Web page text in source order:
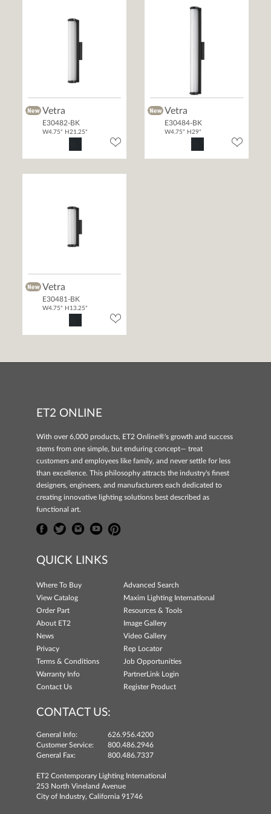
Vetra
E30482-BK
W4.75" H21.25"
Vetra
E30484-BK
W4.75" H29"
Vetra
E30481-BK
W4.75" H13.25"
ET2 ONLINE
With over 6,000 products, ET2 Online®'s growth and success
stems from one simple, but enduring concept— treat
customers and employees like family, and never settle for less
than excellence. This philosophy attracts the industry's finest
designers, engineers, and manufacturers each dedicated to
creating innovative lighting solutions best described as
functional art.
QUICK LINKS
Where To Buy
Advanced Search
View Catalog
Maxim Lighting International
Order Part
Resources & Tools
About ET2
Image Gallery
News
Video Gallery
Privacy
Rep Locator
Terms & Conditions
Job Opportunities
Warranty Info
PartnerLink Login
Contact Us
Register Product
CONTACT US:
General Info:
626.956.4200
Customer Service:
800.486.2946
General Fax:
800.486.7337
ET2 Contemporary Lighting International
253 North Vineland Avenue
City of Industry, California 91746